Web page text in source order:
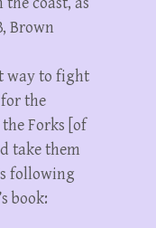
Brown
way to fight
the
Forks [of
take them
following
book: